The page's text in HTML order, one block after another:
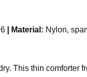
6 Material: Nylon,
This thin comforter